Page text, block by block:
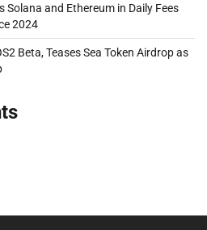
Solana and Ethereum in Daily Fees
2024
Beta, Teases Sea Token Airdrop as